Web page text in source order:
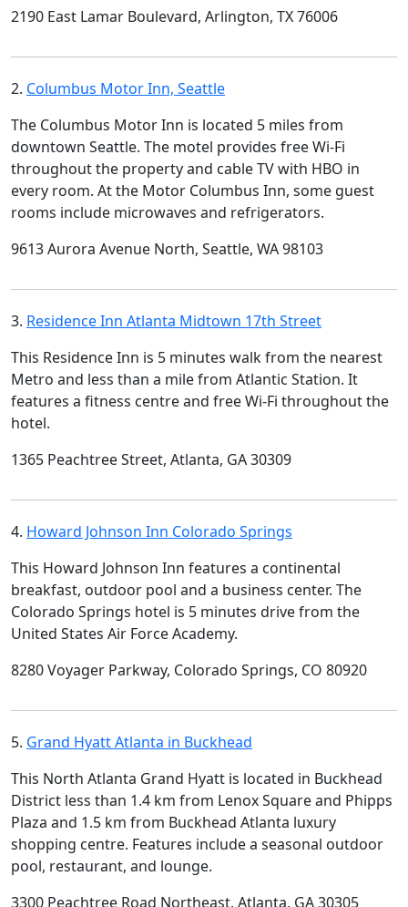
2190 East Lamar Boulevard, Arlington, TX 76006
2. Columbus Motor Inn, Seattle
The Columbus Motor Inn is located 5 miles from
downtown Seattle. The motel provides free Wi-Fi
throughout the property and cable TV with HBO in
every room. At the Motor Columbus Inn, some guest
rooms include microwaves and refrigerators.
9613 Aurora Avenue North, Seattle, WA 98103
3. Residence Inn Atlanta Midtown 17th Street
This Residence Inn is 5 minutes walk from the nearest
Metro and less than a mile from Atlantic Station. It
features a fitness centre and free Wi-Fi throughout the
hotel.
1365 Peachtree Street, Atlanta, GA 30309
4. Howard Johnson Inn Colorado Springs
This Howard Johnson Inn features a continental
breakfast, outdoor pool and a business center. The
Colorado Springs hotel is 5 minutes drive from the
United States Air Force Academy.
8280 Voyager Parkway, Colorado Springs, CO 80920
5. Grand Hyatt Atlanta in Buckhead
This North Atlanta Grand Hyatt is located in Buckhead
District less than 1.4 km from Lenox Square and Phipps
Plaza and 1.5 km from Buckhead Atlanta luxury
shopping centre. Features include a seasonal outdoor
pool, restaurant, and lounge.
3300 Peachtree Road Northeast, Atlanta, GA 30305